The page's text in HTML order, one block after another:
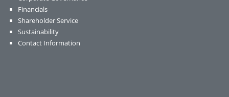
Financials
Shareholder Service
Sustainability
Contact Information